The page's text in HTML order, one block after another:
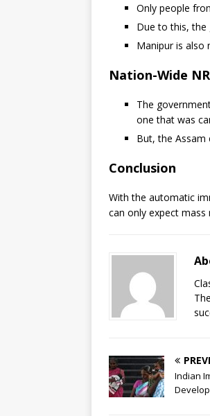
Only people
Due to this, the
Manipur is also
Nation-Wide
The
one that was
But, the Assam
Conclusion
With the automatic
can only expect
Indian